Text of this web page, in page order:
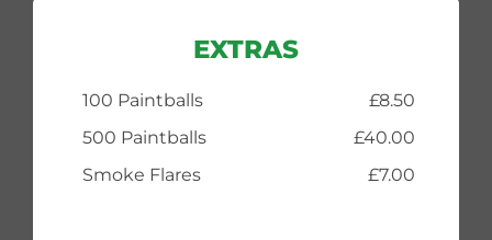
EXTRAS
100 Paintballs
£8.50
500 Paintballs
£40.00
Smoke Flares
£7.00